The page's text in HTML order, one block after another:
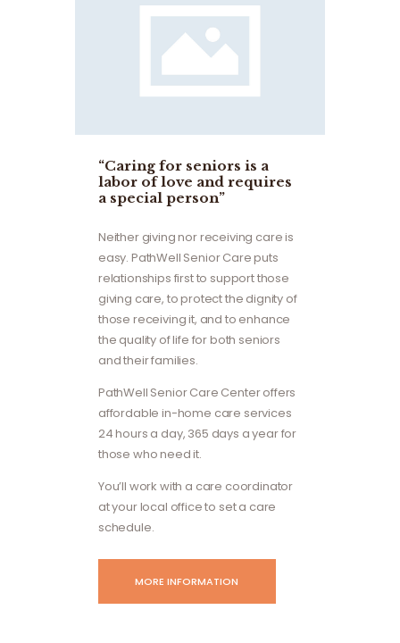
“Caring for seniors is a
labor of love and requires
a special person”
Neither giving nor receiving care is
easy. PathWell Senior Care puts
relationships first to support those
giving care, to protect the dignity of
those receiving it, and to enhance
the quality of life for both seniors
and their families.
PathWell Senior Care Center offers
affordable in-home care services
24 hours a day, 365 days a year for
those who need it.
You’ll work with a care coordinator
at your local office to set a care
schedule.
MORE INFORMATION